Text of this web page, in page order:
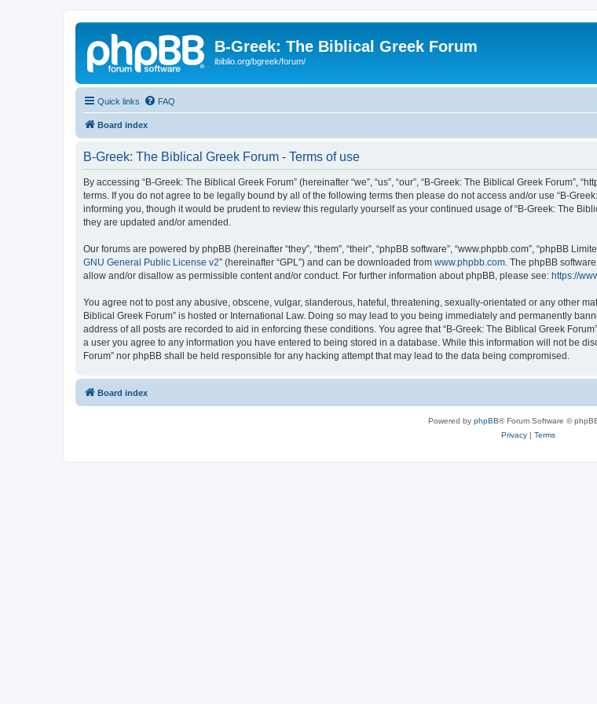
B-Greek: The Biblical Greek Forum
ibiblio.org/bgreek/forum/
Quick links FAQ
Board index
B-Greek: The Biblical Greek Forum - Terms of use
By accessing “B-Greek: The Biblical Greek Forum” (hereinafter “we”, “us”, “our”, “B-Greek: The Biblical Greek
terms. If you do not agree to be legally bound by all of the following terms then please do not access and/or use “B-
informing you, though it would be prudent to review this regularly yourself as your continued usage of “B-Greek: The
they are updated and/or amended.
Our forums are powered by phpBB (hereinafter “they”, “them”, “their”, “phpBB software”, “www.phpbb.com”, “phpBB
GNU General Public License v2” (hereinafter “GPL”) and can be downloaded from www.phpbb.com . The phpBB
allow and/or disallow as permissible content and/or conduct. For further information about phpBB, please see: https://
You agree not to post any abusive, obscene, vulgar, slanderous, hateful, threatening, sexually-orientated or any other
Biblical Greek Forum” is hosted or International Law. Doing so may lead to you being immediately and permanently
address of all posts are recorded to aid in enforcing these conditions. You agree that “B-Greek: The Biblical Greek
a user you agree to any information you have entered to being stored in a database. While this information will not be
Forum” nor phpBB shall be held responsible for any hacking attempt that may lead to the data being compromised.
Board index
Powered by phpBB® Forum Software ©
Privacy| Terms